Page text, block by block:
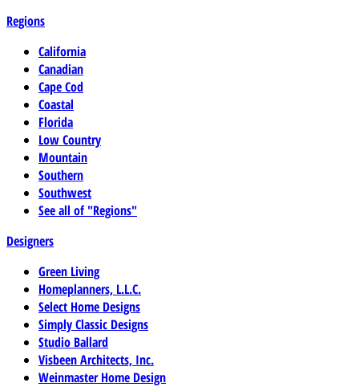
Regions
California
Canadian
Cape Cod
Coastal
Florida
Low Country
Mountain
Southern
Southwest
See all of "Regions"
Designers
Green Living
Homeplanners, L.L.C.
Select Home Designs
Simply Classic Designs
Studio Ballard
Visbeen Architects, Inc.
Weinmaster Home Design